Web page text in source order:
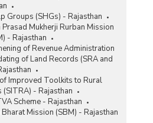
Groups (SHGs) - Rajasthan
Prasad Mukherji Rurban Mission
- Rajasthan
of Revenue Administration
of Land Records (SRA and
Improved Toolkits to Rural
(SITRA) - Rajasthan
Scheme - Rajasthan
Mission (SBM) - Rajasthan